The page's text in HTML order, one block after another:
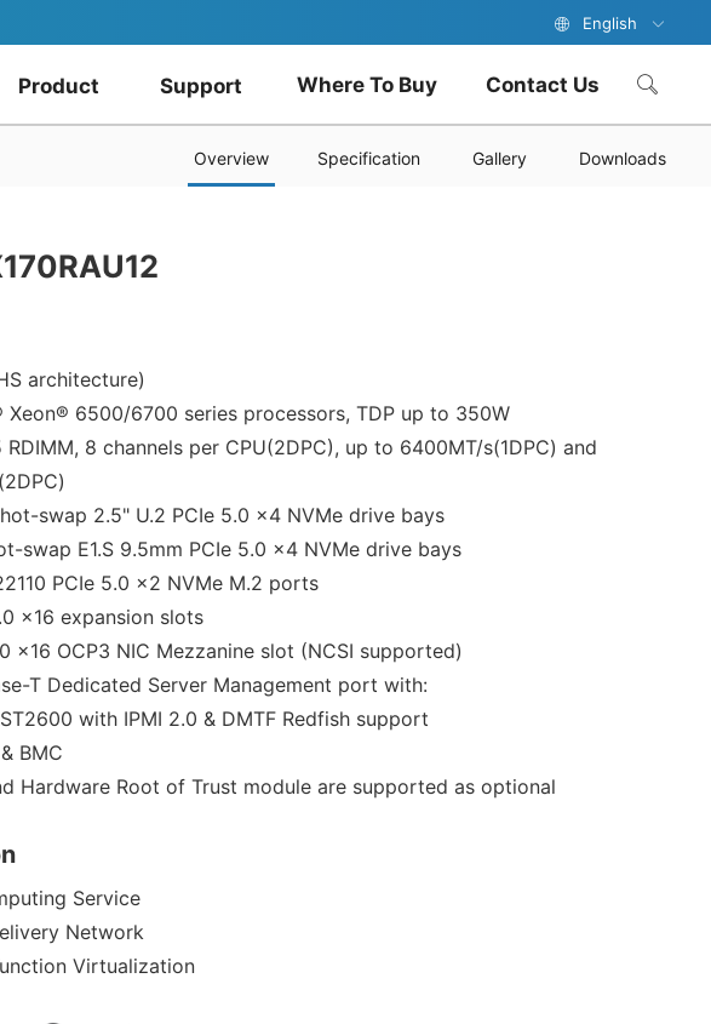
English
Product Support Where To Buy Contact Us
Overview Specification Gallery Downloads
architecture)
Xeon® 6500/6700 series processors, TDP up to 350W
RDIMM, 8 channels per CPU(2DPC), up to 6400MT/s(1DPC) and
swap 2.5" U.2 PCIe 5.0 x4 NVMe drive bays
swap E1.S 9.5mm PCIe 5.0 x4 NVMe drive bays
PCIe 5.0 x2 NVMe M.2 ports
x16 expansion slots
x16 OCP3 NIC Mezzanine slot (NCSI supported)
T Dedicated Server Management port with:
with IPMI 2.0 & DMTF Redfish support
BMC
Hardware Root of Trust module are supported as optional
Service
Network
Virtualization